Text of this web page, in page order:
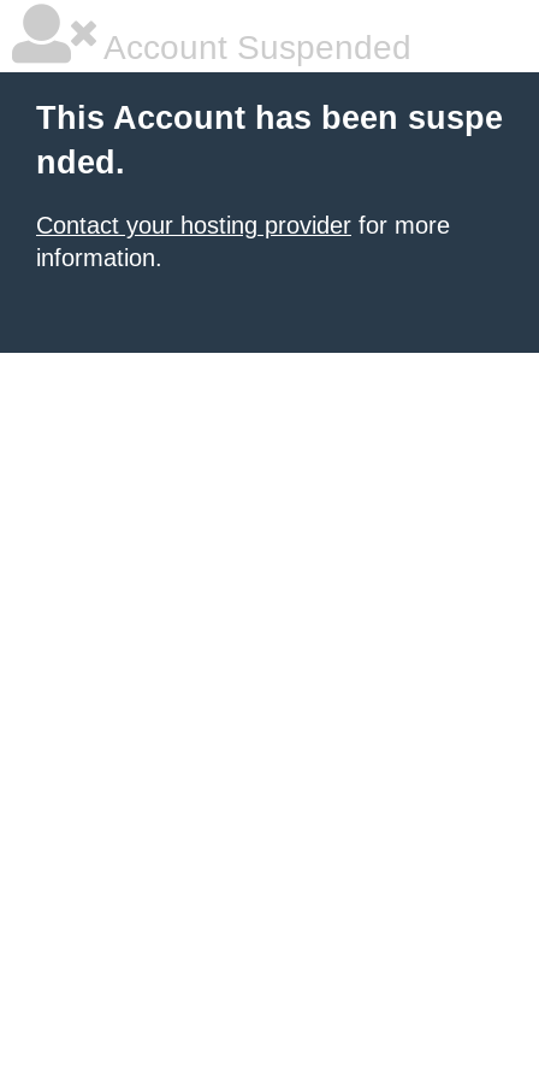
Account Suspended
This Account has been suspe
nded.
Contact your hosting provider for more
information.